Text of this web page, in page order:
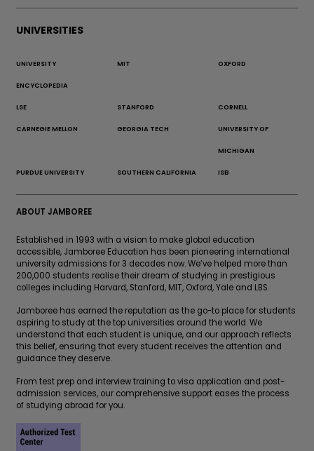
UNIVERSITIES
UNIVERSITY
ENCYCLOPEDIA
MIT OXFORD
LSE STANFORD CORNELL
CARNEGIE MELLON GEORGIA TECH UNIVERSITY OF
MICHIGAN
PURDUE UNIVERSITY SOUTHERN CALIFORNIA ISB
ABOUT JAMBOREE
Established in 1993 with a vision to make global education
accessible, Jamboree Education has been pioneering international
university admissions for 3 decades now. We’ve helped more than
200,000 students realise their dream of studying in prestigious
colleges including Harvard, Stanford, MIT, Oxford, Yale and LBS.
Jamboree has earned the reputation as the go-to place for students
aspiring to study at the top universities around the world. We
understand that each student is unique, and our approach reflects
this belief, ensuring that every student receives the attention and
guidance they deserve.
From test prep and interview training to visa application and post-
admission services, our comprehensive support eases the process
of studying abroad for you.